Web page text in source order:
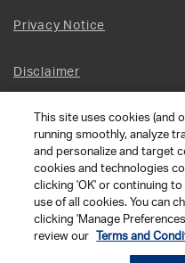
Privacy Notice
Disclaimer
Site Map
Social Terms
Open Source Software
© 2026 The Chamberlain
This site uses cookies (and
running smoothly, analyze
and personalize and target
cookies and technologies
clicking 'OK' or continuing
use of all cookies. You can
clicking 'Manage
review our
Terms and